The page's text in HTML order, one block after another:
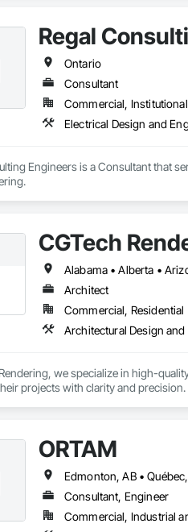
Regal
Ontario
Consultant
Commercial,
Electrical Design and
Engineers is a Consultant that
CGTech
Architect
Commercial, Residential
Architectural Design
we specialize in high-
projects with clarity and
— long before ground is broken.
you present your vision with
Renderings
Visualizations
ORTAM
Edmonton, AB •
Consultant, Engineer
Commercial, Industrial